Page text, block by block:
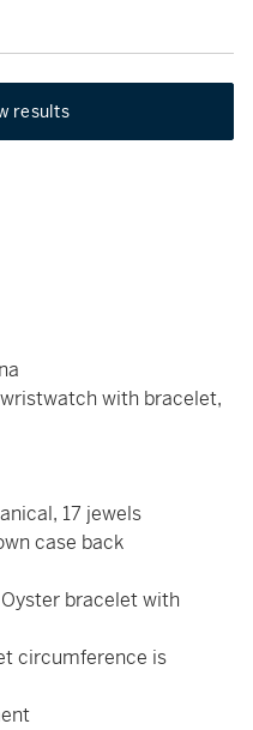
results
with bracelet,
17 jewels
case back
bracelet with
circumference is